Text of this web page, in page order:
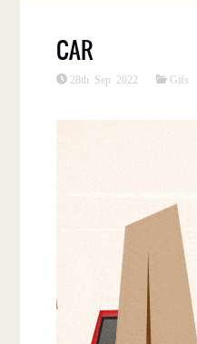
CAR
28th Sep 2022 Gifs